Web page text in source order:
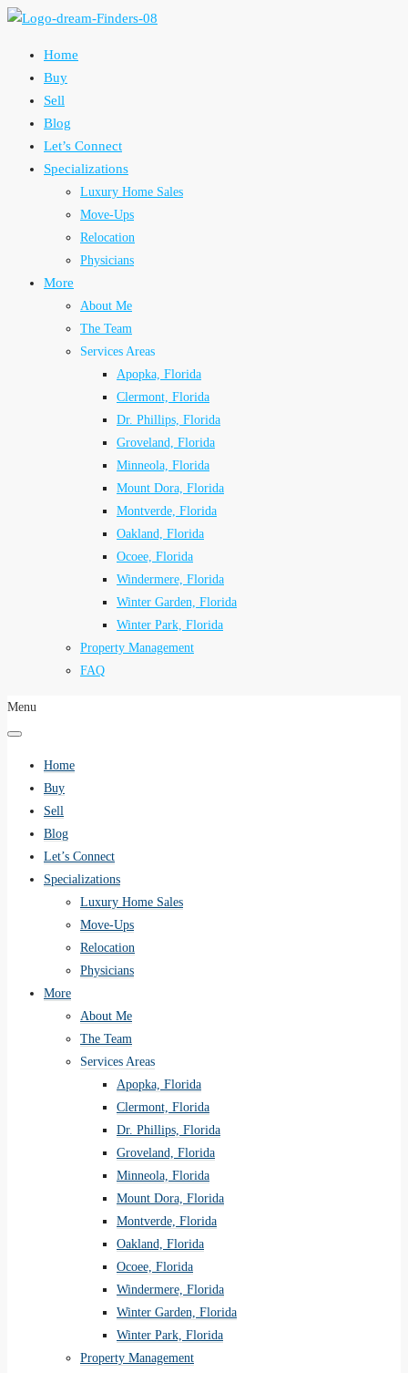
Home
Buy
Sell
Blog
Let’s Connect
Specializations
Luxury Home Sales
Move-Ups
Relocation
Physicians
More
About Me
The Team
Services Areas
Apopka, Florida
Clermont, Florida
Dr. Phillips, Florida
Groveland, Florida
Minneola, Florida
Mount Dora, Florida
Montverde, Florida
Oakland, Florida
Ocoee, Florida
Windermere, Florida
Winter Garden, Florida
Winter Park, Florida
Property Management
FAQ
Menu
Home
Buy
Sell
Blog
Let’s Connect
Specializations
Luxury Home Sales
Move-Ups
Relocation
Physicians
More
About Me
The Team
Services Areas
Apopka, Florida
Clermont, Florida
Dr. Phillips, Florida
Groveland, Florida
Minneola, Florida
Mount Dora, Florida
Montverde, Florida
Oakland, Florida
Ocoee, Florida
Windermere, Florida
Winter Garden, Florida
Winter Park, Florida
Property Management